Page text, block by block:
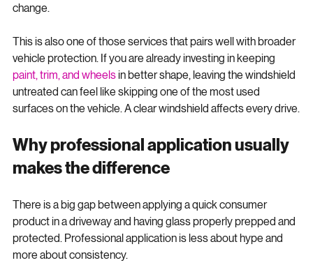
improved wet-weather performance when conditions
This is also one of those services that pairs well with broader
vehicle protection. If you are already investing in keeping
paint, trim, and wheels in better shape, leaving the windshield
untreated can feel like skipping one of the most used
Why professional application usually
There is a big gap between applying a quick consumer
product in a driveway and having glass properly prepped and
protected. Professional application is less about hype and